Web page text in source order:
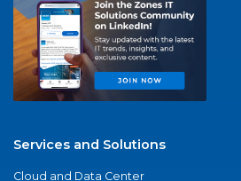
Services and Solutions
Cloud and Data Center